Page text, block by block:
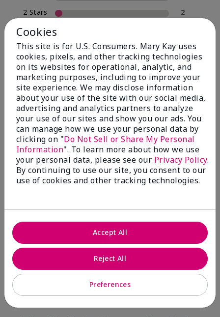
2 Stars
2
1 Star
Skin Type
Filter
reviews
by
Skin
Type
Reviewed by 30 customers
Only spf that tanned me
ByNicole M
Are You:Customer
This was the only spf that actually made me tan! I
am very fair complected and this made my skin tan
Cookies
This site is for U.S. Consumers. Mary Kay uses
cookies, pixels, and other tracking technologies
on its websites for operational, analytic, and
marketing purposes, including to improve your
site experience. We may disclose information
about your use of the site with our social media,
advertising and analytics partners to analyze
your use of our sites and show you our ads. You
can manage how we use your personal data by
clicking on "Do Not Sell or Share My Personal
Information". To learn more about how we use
your personal data, please see our Privacy Policy.
By continuing to use our site, you consent to our
use of cookies and other tracking technologies.
Preferences
Reject All
Accept All